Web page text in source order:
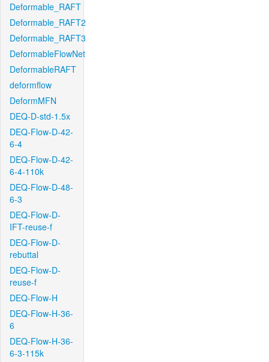
Deformable_RAFT
Deformable_RAFT2
Deformable_RAFT3
DeformableFlowNet
DeformableRAFT
deformflow
DeformMFN
DEQ-D-std-1.5x
DEQ-Flow-D-42-
6-4
DEQ-Flow-D-42-
6-4-110k
DEQ-Flow-D-48-
6-3
DEQ-Flow-D-
IFT-reuse-f
DEQ-Flow-D-
rebuttal
DEQ-Flow-D-
reuse-f
DEQ-Flow-H
DEQ-Flow-H-36-
6
DEQ-Flow-H-36-
6-3-115k